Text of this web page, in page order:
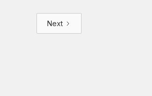
Next